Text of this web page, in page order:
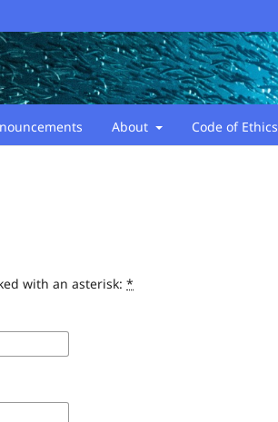
About Code of Ethics
with an asterisk: *